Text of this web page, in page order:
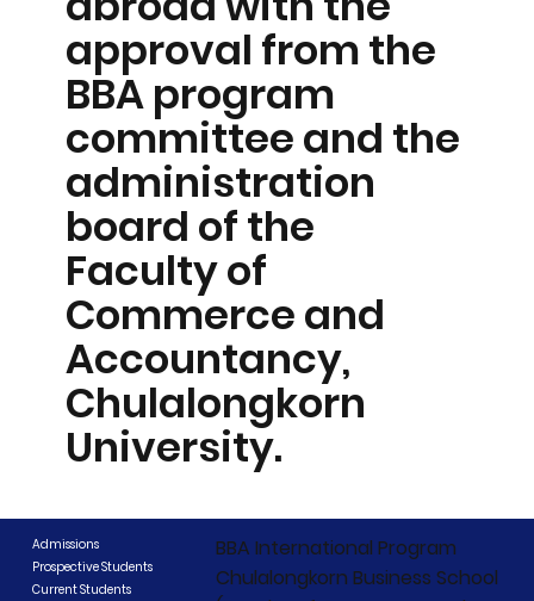
approval from the
BBA program
committee and the
administration
board of the
Faculty of
Commerce and
Accountancy,
Chulalongkorn
University.
Admissions
Prospective Students
Current Students
BBA International Program
Chulalongkorn Business School